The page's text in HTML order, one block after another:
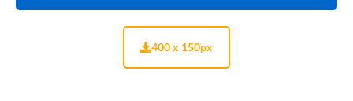
400 x 150px